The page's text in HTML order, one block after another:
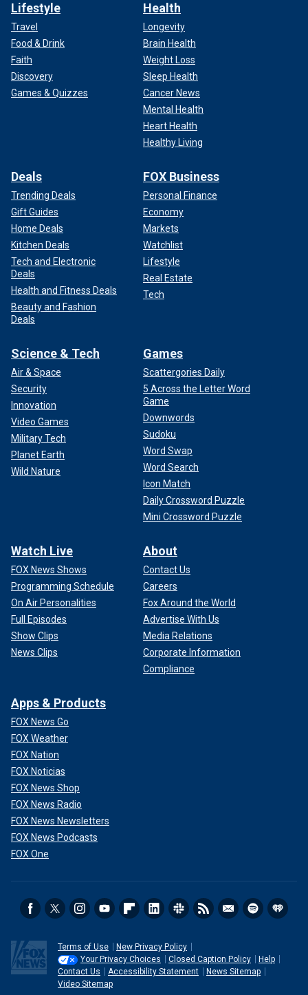
Lifestyle
Travel
Food & Drink
Faith
Discovery
Games & Quizzes
Health
Longevity
Brain Health
Weight Loss
Sleep Health
Cancer News
Mental Health
Heart Health
Healthy Living
Deals
Trending Deals
Gift Guides
Home Deals
Kitchen Deals
Tech and Electronic
Deals
Health and Fitness Deals
Beauty and Fashion
Deals
FOX Business
Personal Finance
Economy
Markets
Watchlist
Lifestyle
Real Estate
Tech
Science & Tech
Air & Space
Security
Innovation
Video Games
Military Tech
Planet Earth
Wild Nature
Games
Scattergories Daily
5 Across the Letter Word
Game
Downwords
Sudoku
Word Swap
Word Search
Icon Match
Daily Crossword Puzzle
Mini Crossword Puzzle
Watch Live
FOX News Shows
Programming Schedule
On Air Personalities
Full Episodes
Show Clips
News Clips
About
Contact Us
Careers
Fox Around the World
Advertise With Us
Media Relations
Corporate Information
Compliance
Apps & Products
FOX News Go
FOX Weather
FOX Nation
FOX Noticias
FOX News Shop
FOX News Radio
FOX News Newsletters
FOX News Podcasts
FOX One
Terms of Use
New Privacy Policy
Your Privacy Choices
Closed Caption Policy
Help
Contact Us
Accessibility Statement
News Sitemap
Video Sitemap